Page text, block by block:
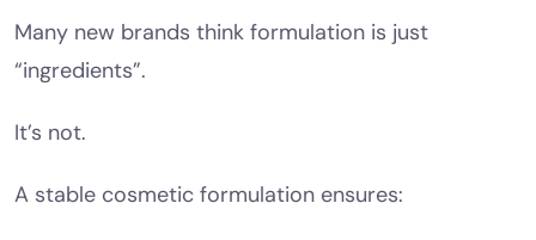
Many new brands think formulation is just
“ingredients”.
It’s not.
A stable cosmetic formulation ensures: